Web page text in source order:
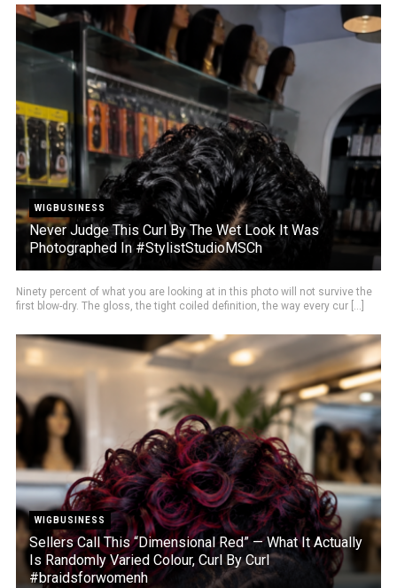
WIGBUSINESS
Never Judge This Curl By The Wet Look It Was
Photographed In #StylistStudioMSCh
Ninety percent of what you are looking at in this photo will not survive the
first blow-dry. The gloss, the tight coiled definition, the way every cur [...]
WIGBUSINESS
Sellers Call This “Dimensional Red” — What It Actually
Is Randomly Varied Colour, Curl By Curl
#braidsforwomenh